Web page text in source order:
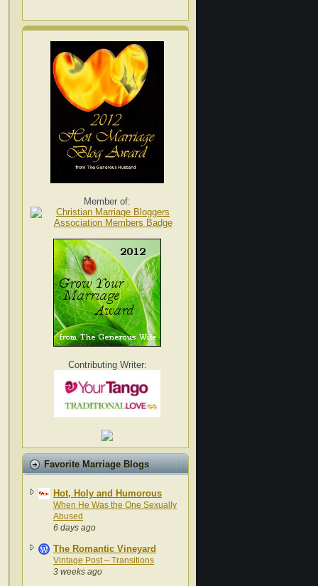
Member of:
Contributing Writer:
Favorite Marriage Blogs
Hot, Holy and Humorous
When He Was the One Sexually
Abused
6 days ago
The Romantic Vineyard
Vintage Post – Transitions
3 weeks ago